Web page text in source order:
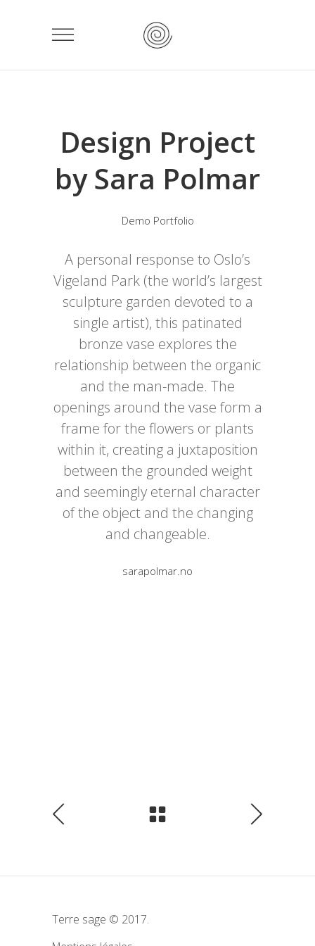
Design Project
by Sara Polmar
Demo Portfolio
A personal response to Oslo’s
Vigeland Park (the world’s largest
sculpture garden devoted to a
single artist), this patinated
bronze vase explores the
relationship between the organic
and the man-made. The
openings around the vase form a
frame for the flowers or plants
within it, creating a juxtaposition
between the grounded weight
and seemingly eternal character
of the object and the changing
and changeable.
sarapolmar.no
Terre sage © 2017.